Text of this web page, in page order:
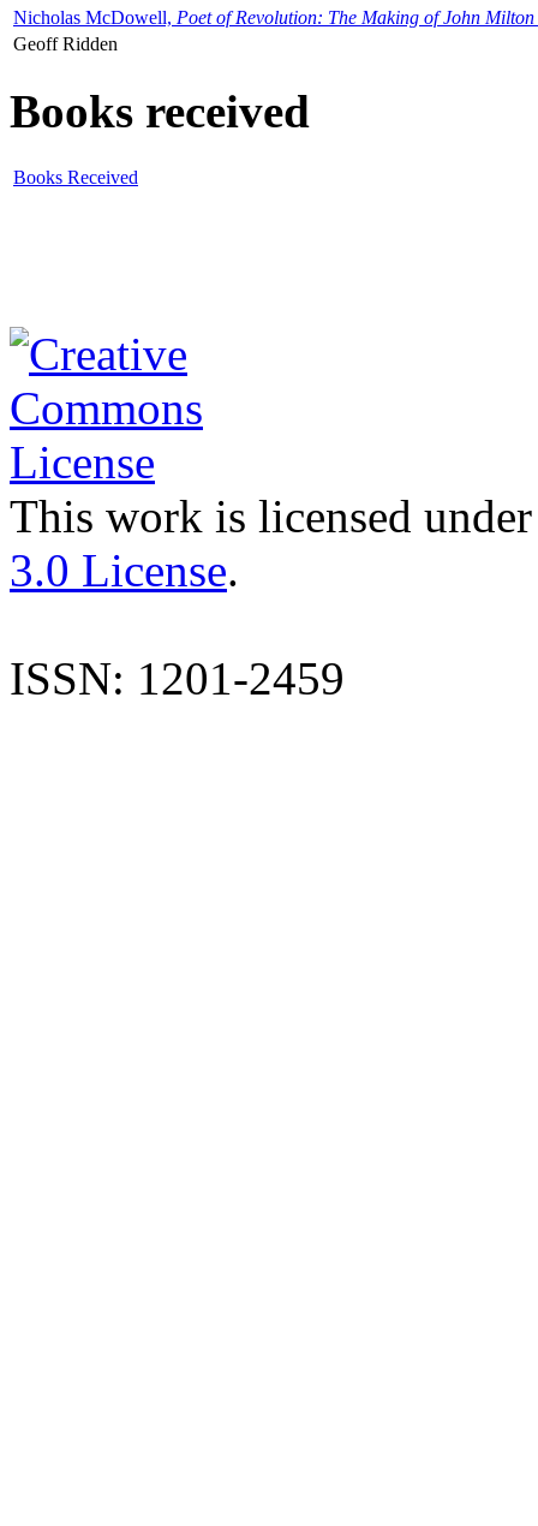
Nicholas McDowell, Poet of Revolution: The Making of John Milton
Geoff Ridden
Books received
Books Received
This work is licensed
3.0 License.
ISSN: 1201-2459